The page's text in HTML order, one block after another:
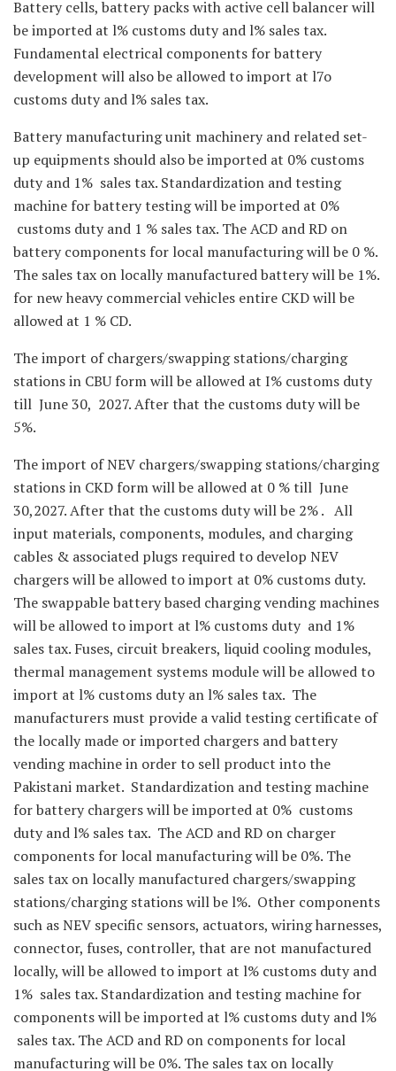
Battery cells, battery packs with active cell balancer will
be imported at l% customs duty and l% sales tax.
Fundamental electrical components for battery
development will also be allowed to import at l7o
customs duty and l% sales tax.
Battery manufacturing unit machinery and related set-
up equipments should also be imported at 0% customs
duty and 1% sales tax. Standardization and testing
machine for battery testing will be imported at 0%
customs duty and 1 % sales tax. The ACD and RD on
battery components for local manufacturing will be 0 %.
The sales tax on locally manufactured battery will be 1%.
for new heavy commercial vehicles entire CKD will be
allowed at 1 % CD.
The import of chargers/swapping stations/charging
stations in CBU form will be allowed at I% customs duty
till June 30, 2027. After that the customs duty will be
5%.
The import of NEV chargers/swapping stations/charging
stations in CKD form will be allowed at 0 % till June
30,2027. After that the customs duty will be 2% . All
input materials, components, modules, and charging
cables & associated plugs required to develop NEV
chargers will be allowed to import at 0% customs duty.
The swappable battery based charging vending machines
will be allowed to import at l% customs duty and 1%
sales tax. Fuses, circuit breakers, liquid cooling modules,
thermal management systems module will be allowed to
import at l% customs duty an l% sales tax. The
manufacturers must provide a valid testing certificate of
the locally made or imported chargers and battery
vending machine in order to sell product into the
Pakistani market. Standardization and testing machine
for battery chargers will be imported at 0% customs
duty and l% sales tax. The ACD and RD on charger
components for local manufacturing will be 0%. The
sales tax on locally manufactured chargers/swapping
stations/charging stations will be l%. Other components
such as NEV specific sensors, actuators, wiring harnesses,
connector, fuses, controller, that are not manufactured
locally, will be allowed to import at l% customs duty and
1% sales tax. Standardization and testing machine for
components will be imported at l% customs duty and l%
sales tax. The ACD and RD on components for local
manufacturing will be 0%. The sales tax on locally